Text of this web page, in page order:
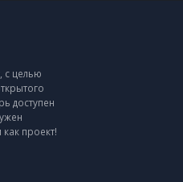
с целью
доступен
проект!